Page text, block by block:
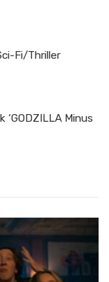
Fi/Thriller
‘GODZILLA Minus